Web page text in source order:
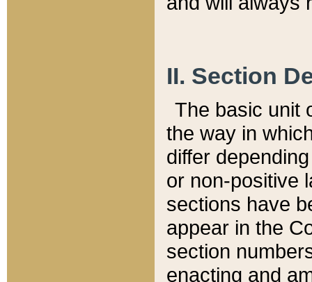
II. Section
The basic unit
the way in
differ
or non-positive
sections have
appear in the
section
enacting and